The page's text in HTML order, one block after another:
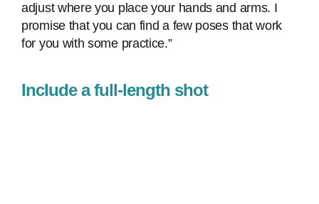
adjust where you place your hands and arms. I
promise that you can find a few poses that work
for you with some practice.”
Include a full-length shot